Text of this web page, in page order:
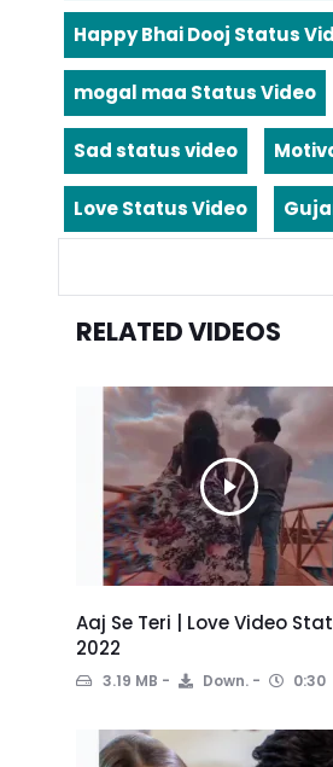
Happy Bhai Dooj Status
mogal maa Status Video
Sad status video
Love Status Video
RELATED VIDEOS
Aaj Se Teri | Love Video
2022
3.19 MB Down. 0:30